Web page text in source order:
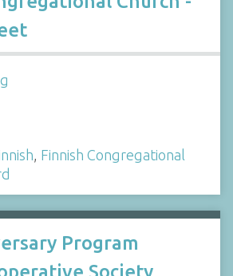
, Finnish Congregational
Program